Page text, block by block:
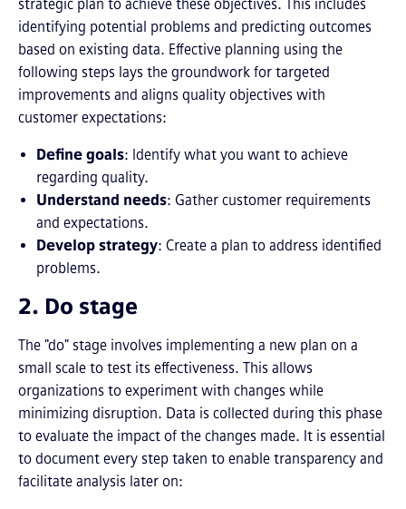
strategic plan to achieve these objectives. This includes
identifying potential problems and predicting outcomes
based on existing data. Effective planning using the
following steps lays the groundwork for targeted
improvements and aligns quality objectives with
customer expectations:
Define goals: Identify what you want to achieve
regarding quality.
Understand needs: Gather customer requirements
and expectations.
Develop strategy: Create a plan to address identified
problems.
2. Do stage
The "do" stage involves implementing a new plan on a
small scale to test its effectiveness. This allows
organizations to experiment with changes while
minimizing disruption. Data is collected during this phase
to evaluate the impact of the changes made. It is essential
to document every step taken to enable transparency and
facilitate analysis later on: